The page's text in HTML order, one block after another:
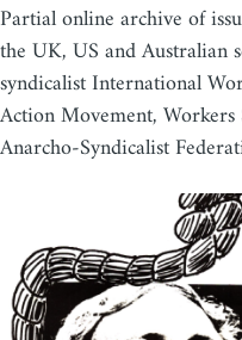
Partial online archive of
the UK, US and Australian
syndicalist International
Action Movement,
Anarcho-Syndicalist